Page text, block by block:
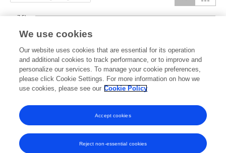
2022 2023 2024 2025 2026
2.5k
5k
7.5k
We use cookies
Our website uses cookies that are essential for its operation
and additional cookies to track performance, or to improve and
personalize our services. To manage your cookie preferences,
please click Cookie Settings. For more information on how we
use cookies, please see our Cookie Policy
Reject non-essential cookies
Accept cookies